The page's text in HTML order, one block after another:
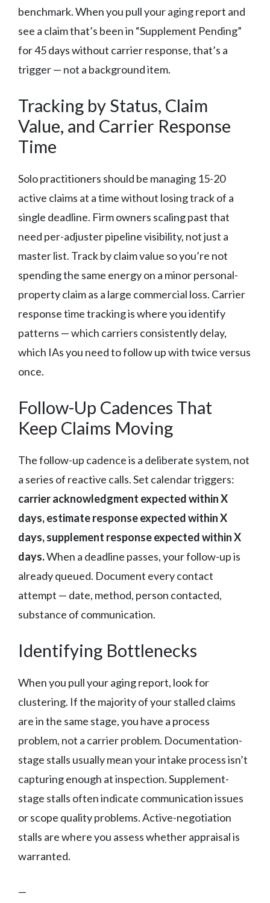
benchmark. When you pull your aging report and
see a claim that’s been in “Supplement Pending”
for 45 days without carrier response, that’s a
trigger — not a background item.
Tracking by Status, Claim
Value, and Carrier Response
Time
Solo practitioners should be managing 15-20
active claims at a time without losing track of a
single deadline. Firm owners scaling past that
need per-adjuster pipeline visibility, not just a
master list. Track by claim value so you’re not
spending the same energy on a minor personal-
property claim as a large commercial loss. Carrier
response time tracking is where you identify
patterns — which carriers consistently delay,
which IAs you need to follow up with twice versus
once.
Follow-Up Cadences That
Keep Claims Moving
The follow-up cadence is a deliberate system, not
a series of reactive calls. Set calendar triggers:
carrier acknowledgment expected within X
days, estimate response expected within X
days, supplement response expected within X
days.When a deadline passes, your follow-up is
already queued. Document every contact
attempt — date, method, person contacted,
substance of communication.
Identifying Bottlenecks
When you pull your aging report, look for
clustering. If the majority of your stalled claims
are in the same stage, you have a process
problem, not a carrier problem. Documentation-
stage stalls usually mean your intake process isn’t
capturing enough at inspection. Supplement-
stage stalls often indicate communication issues
or scope quality problems. Active-negotiation
stalls are where you assess whether appraisal is
warranted.
—